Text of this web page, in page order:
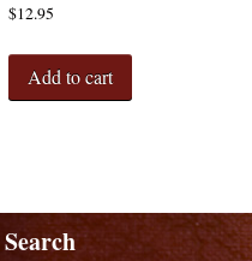
$12.95
Add to cart
Search